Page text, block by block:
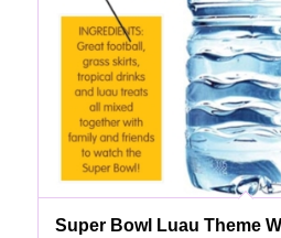
Super Bowl Luau Theme